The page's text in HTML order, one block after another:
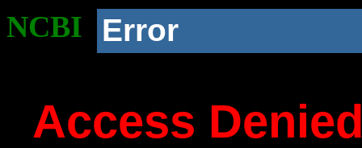
NCBI Error
Access